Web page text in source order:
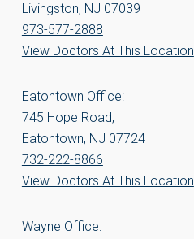
Livingston, NJ 07039
973-577-2888
View Doctors At This Location
Eatontown Office:
745 Hope Road,
Eatontown, NJ 07724
732-222-8866
View Doctors At This Location
Wayne Office: